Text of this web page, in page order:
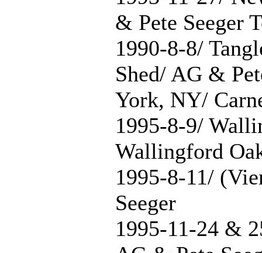
& Pete Seeger
1990-8-8/
Shed/ AG &
York, NY/
1995-8-9/
Wallingford
1995-8-11/
Seeger
1995-11-24 &